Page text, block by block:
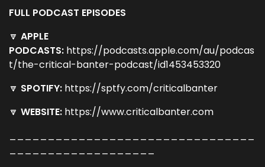
FULL PODCAST EPISODES
🔽 APPLE
PODCASTS: https://podcasts.apple.com/au/podcas
t/the-critical-banter-podcast/id1453453320
🔽 SPOTIFY: https://sptfy.com/criticalbanter
🔽 WEBSITE: https://www.criticalbanter.com